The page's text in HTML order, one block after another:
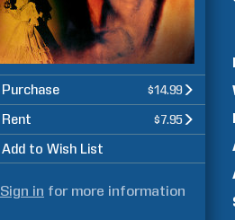
Purchase $14.99
Rent $7.95
Add to Wish List
Sign in for more information